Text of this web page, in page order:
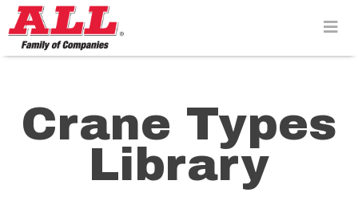
Skip
to
content>
Crane Types
Library